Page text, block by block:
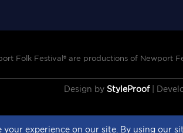
Folk Festival® are productions of Newport
Design by StyleProof|